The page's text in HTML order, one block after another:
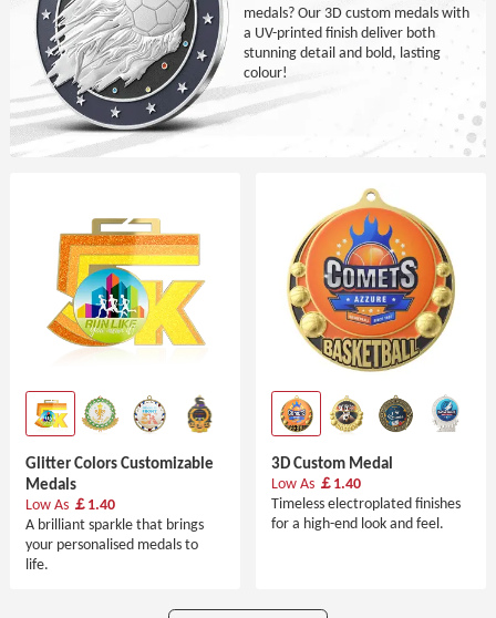
medals? Our 3D custom medals with
a UV-printed finish deliver both
stunning detail and bold, lasting
colour!
Glitter Colors Customizable
Medals
A brilliant sparkle that brings
your personalised medals to
life.
Low As ￡1.40
3D Custom Medal
Timeless electroplated finishes
for a high-end look and feel.
Low As ￡1.40